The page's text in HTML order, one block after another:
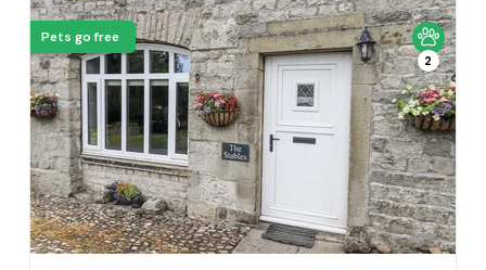
Pets go free
2